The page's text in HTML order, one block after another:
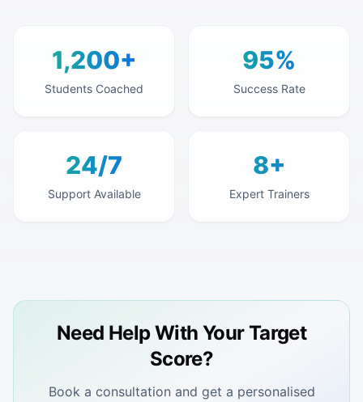
1,200+
Students Coached
95%
Success Rate
24/7
Support Available
8+
Expert Trainers
Need Help With Your Target
Score?
Book a consultation and get a personalised